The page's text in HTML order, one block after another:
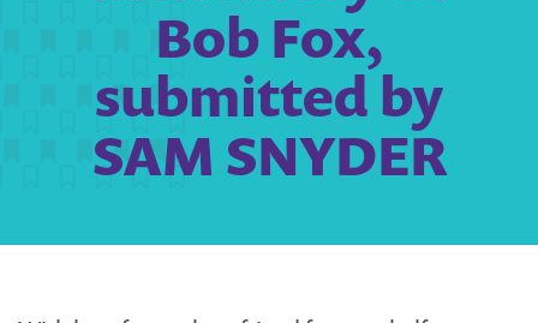
Bob Fox,
submitted by
SAM SNYDER